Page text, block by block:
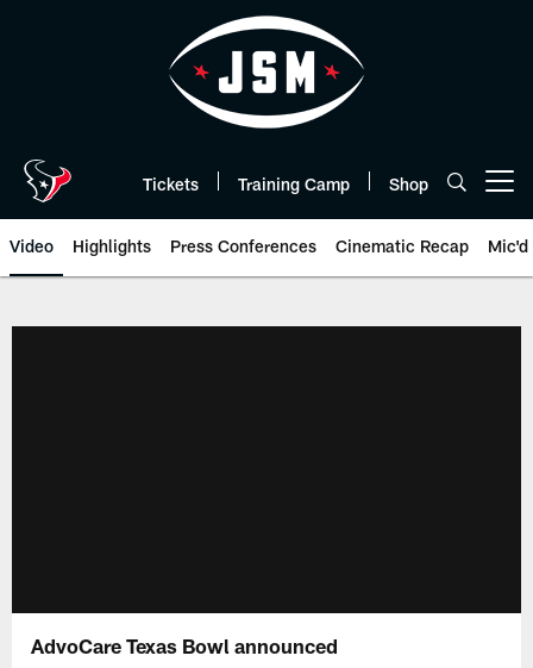
Tickets Training Camp Shop
Video Highlights Press Conferences Cinematic Recap Mic'd
AdvoCare Texas Bowl announced